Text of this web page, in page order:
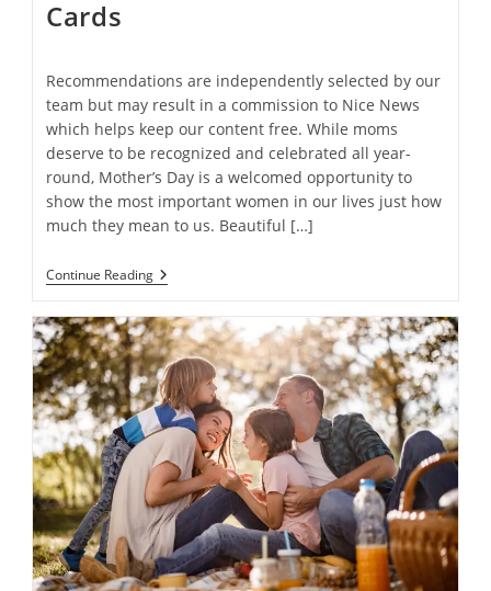
Cards
Recommendations are independently selected by our
team but may result in a commission to Nice News
which helps keep our content free. While moms
deserve to be recognized and celebrated all year-
round, Mother’s Day is a welcomed opportunity to
show the most important women in our lives just how
much they mean to us. Beautiful […]
Continue Reading11
Thoughtful
Day
Gifts
That
Aren’t
Flowers
Or
Cards